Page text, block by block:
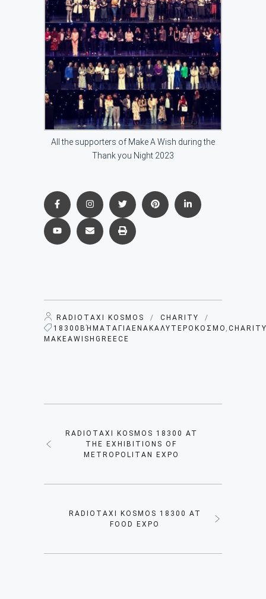
All the supporters of Make A Wish during the
Thank you Night 2023
RADIOTAXI KOSMOS / CHARITY
/
18300ΒΉΜΑΤΑΓΙΑΕΝΑΚΑΛΥΤΕΡΟΚΟΣΜΟ , CHARITY
MAKEAWISHGREECE
RADIOTAXI KOSMOS 18300 AT
THE EXHIBITIONS OF
METROPOLITAN EXPO
RADIOTAXI KOSMOS 18300 AT
FOOD EXPO